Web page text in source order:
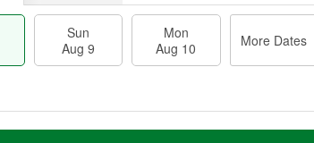
Sun
Aug 9
Mon
Aug 10
More Dates
M